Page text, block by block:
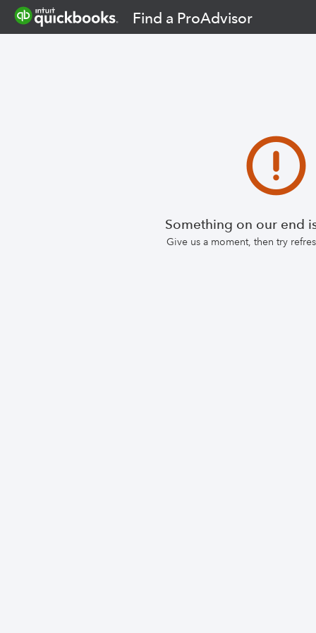
Find a ProAdvisor
Something on our end
Give us a moment, then try